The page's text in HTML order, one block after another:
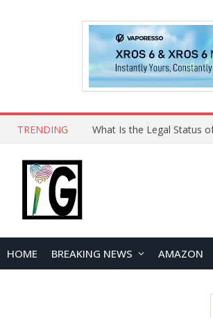
TRENDING
HOME BREAKING NEWS AMAZON